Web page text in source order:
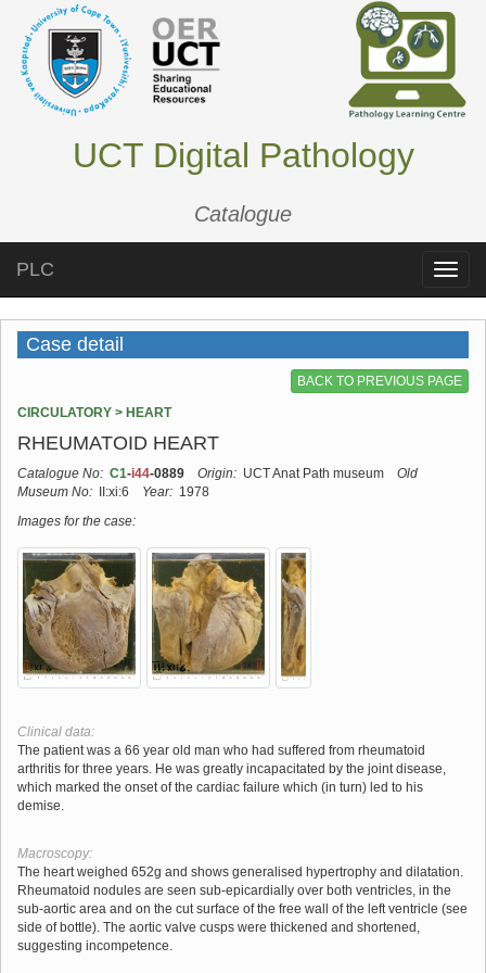
UCT Digital Pathology
Catalogue
Toggle
PLC
Case detail
BACK TO PREVIOUS PAGE
CIRCULATORY > HEART
RHEUMATOID HEART
Catalogue No: C1-i44-0889 Origin: UCT Anat Path museum
Old
Museum No: II:xi:6 Year: 1978
Images for the case:
Clinical data:
The patient was a 66 year old man who had suffered from rheumatoid
arthritis for three years. He was greatly incapacitated by the joint disease,
which marked the onset of the cardiac failure which (in turn) led to his
demise.
Macroscopy:
The heart weighed 652g and shows generalised hypertrophy and dilatation.
Rheumatoid nodules are seen sub-epicardially over both ventricles, in the
sub-aortic area and on the cut surface of the free wall of the left ventricle (see
side of bottle). The aortic valve cusps were thickened and shortened,
suggesting incompetence.